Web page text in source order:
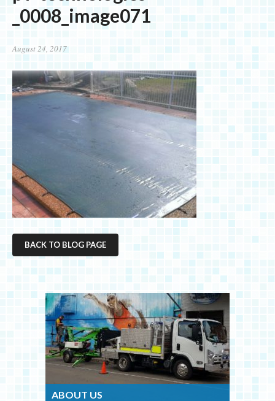
_0008_image071
August 24, 2017
BACK TO BLOG PAGE
ABOUT US